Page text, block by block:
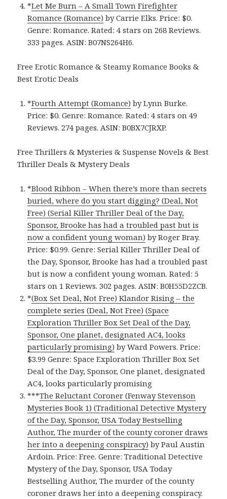
*Let Me Burn – A Small Town Firefighter
Romance (Romance) by Carrie Elks. Price: $0.
Genre: Romance. Rated: 4 stars on 268 Reviews.
333 pages.ASIN: ‎B07NS264H6.
Free Erotic Romance & Steamy Romance Books &
Best Erotic Deals
*Fourth Attempt (Romance) by Lynn Burke.
Price: $0. Genre: Romance. Rated: 4 stars on 49
Reviews. 274 pages.ASIN: ‎B0BX7CJRXP.
Free Thrillers & Mysteries & Suspense Novels & Best
Thriller Deals & Mystery Deals
*Blood Ribbon – When there’s more than secrets
buried, where do you start digging? (Deal, Not
Free) (Serial Killer Thriller Deal of the Day,
Sponsor, Brooke has had a troubled past but is
now a confident young woman) by Roger Bray.
Price: $0.99. Genre: Serial Killer Thriller Deal of
the Day, Sponsor, Brooke has had a troubled past
but is now a confident young woman. Rated: 5
stars on 1 Reviews. 302 pages. ASIN: B0H55D2ZCB.
*(Box Set Deal, Not Free) Klandor Rising – the
complete series (Deal, Not Free) (Space
Exploration Thriller Box Set Deal of the Day,
Sponsor, One planet, designated AC4, looks
particularly promising) by Ward Powers. Price:
$3.99 Genre: Space Exploration Thriller Box Set
Deal of the Day, Sponsor, One planet, designated
AC4, looks particularly promising
***The Reluctant Coroner (Fenway Stevenson
Mysteries Book 1) (Traditional Detective Mystery
of the Day, Sponsor, USA Today Bestselling
Author, The murder of the county coroner draws
her into a deepening conspiracy) by Paul Austin
Ardoin. Price: Free. Genre: Traditional Detective
Mystery of the Day, Sponsor, USA Today
Bestselling Author, The murder of the county
coroner draws her into a deepening conspiracy.